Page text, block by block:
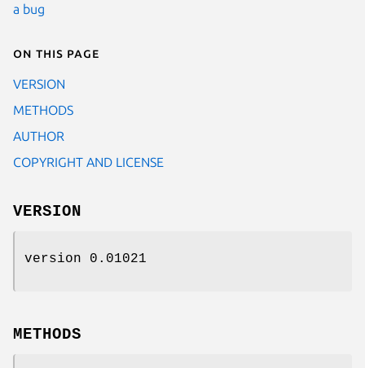
a bug
On this page
VERSION
METHODS
AUTHOR
COPYRIGHT AND LICENSE
VERSION
version 0.01021
METHODS